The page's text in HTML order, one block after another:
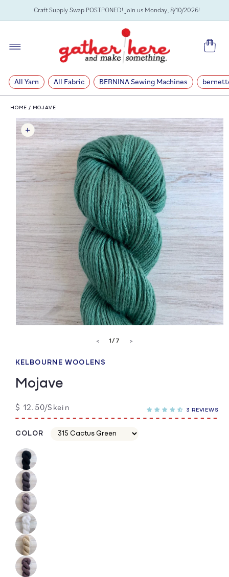
SKIP TOCraft Supply Swap POSTPONED! Join us Monday, 8/10/2026!
Cart
All Yarn All Fabric BERNINA Sewing Machines
HOME / MOJAVE
SKIP TO
PRODUCT
INFORMATION
modal
< 1/of
7 >
KELBOURNE WOOLENS
Mojave
Regular
price
$ 12.50/Skein 3 REVIEWS
COLOR